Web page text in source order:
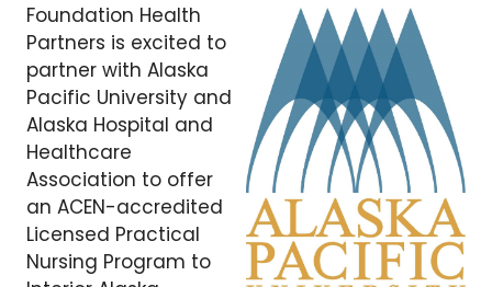
Foundation Health
Partners is excited to
partner with Alaska
Pacific University and
Alaska Hospital and
Healthcare
Association to offer
an ACEN-accredited
Licensed Practical
Nursing Program to